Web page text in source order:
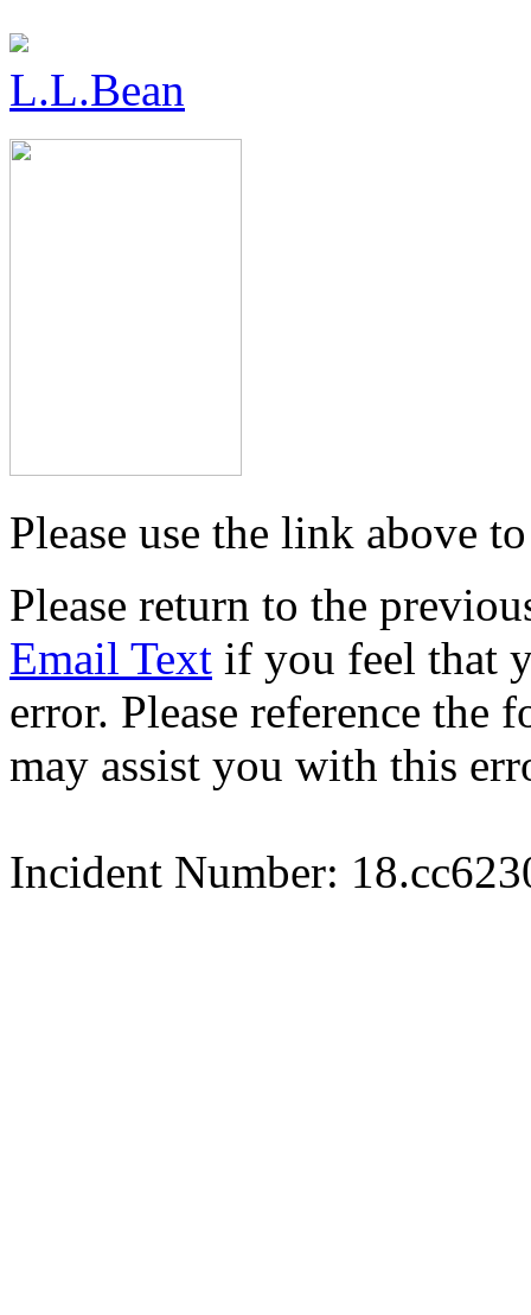
L.L.Bean
Please use the link above
Please return to the
Email Text if you feel that
error. Please reference
may assist you with this
Incident Number: